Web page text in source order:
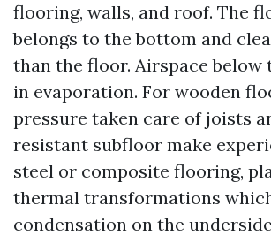
flooring, walls, and roof. The
belongs to the bottom and
than the floor. Airspace below
in evaporation. For wooden
pressure taken care of joists
resistant subfloor make
steel or composite flooring,
thermal transformations
condensation on the